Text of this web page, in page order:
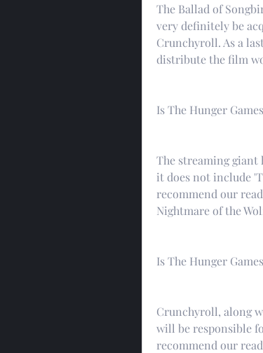
The Ballad of
very definitely be
Crunchyroll. As a
distribute the film
Is The Hunger
The streaming giant
it does not include
recommend our
Nightmare of the
Is The Hunger
Crunchyroll, along
will be responsible
recommend our